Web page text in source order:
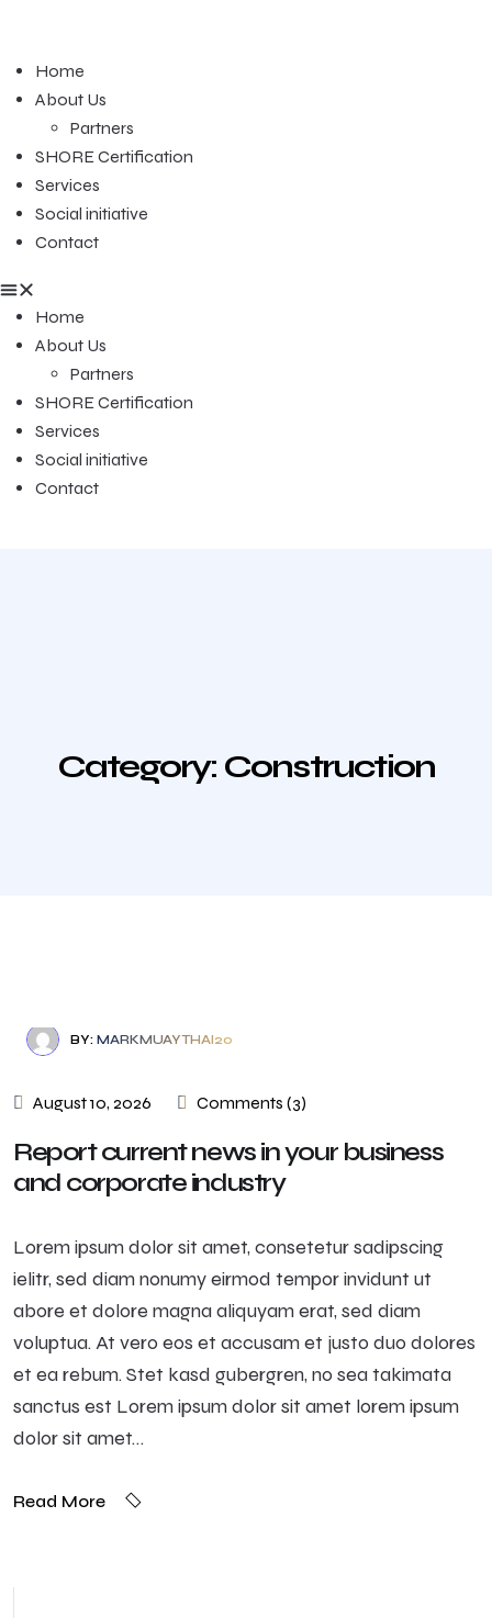
Home
About Us
Partners
SHORE Certification
Services
Social initiative
Contact
Home
About Us
Partners
SHORE Certification
Services
Social initiative
Contact
Category: Construction
BY: MARKMUAYTHAI20
August 10, 2026 Comments (3)
Report current news in your business
and corporate industry
Lorem ipsum dolor sit amet, consetetur sadipscing
ielitr, sed diam nonumy eirmod tempor invidunt ut
abore et dolore magna aliquyam erat, sed diam
voluptua. At vero eos et accusam et justo duo dolores
et ea rebum. Stet kasd gubergren, no sea takimata
sanctus est Lorem ipsum dolor sit amet lorem ipsum
dolor sit amet…
Read More